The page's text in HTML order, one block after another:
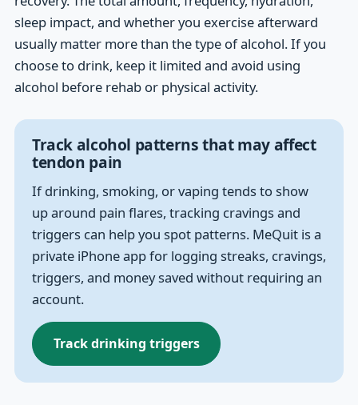
sleep impact, and whether you exercise afterward
usually matter more than the type of alcohol. If you
choose to drink, keep it limited and avoid using
alcohol before rehab or physical activity.
Track alcohol patterns that may affect
tendon pain
If drinking, smoking, or vaping tends to show
up around pain flares, tracking cravings and
triggers can help you spot patterns. MeQuit is a
private iPhone app for logging streaks, cravings,
triggers, and money saved without requiring an
account.
Track drinking triggers